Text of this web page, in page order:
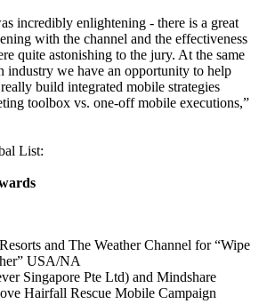
incredibly enlightening - there is a great
with the channel and the effectiveness
quite astonishing to the jury. At the same
industry we have an opportunity to help
build integrated mobile strategies
toolbox vs. one-off mobile executions,”
List:
and The Weather Channel for “Wipe
USA/NA
Singapore Pte Ltd) and Mindshare
Hairfall Rescue Mobile Campaign